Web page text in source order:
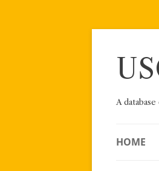
Skip
A
HOME